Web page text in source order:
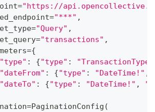
="https://
="***" ,
="Query" ,
="transactions" ,
={
"type" : {"type" :
"dateFrom" : {"type" : "DateTime!" ,
"dateTo" : {"type" : "DateTime!" ,
=PaginationConfig (